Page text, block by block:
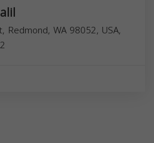
Redmond, WA 98052, USA,